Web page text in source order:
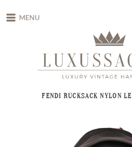
MENU
FENDI RUCKSACK NYLON